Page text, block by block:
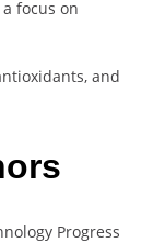
focus on
and
Progress